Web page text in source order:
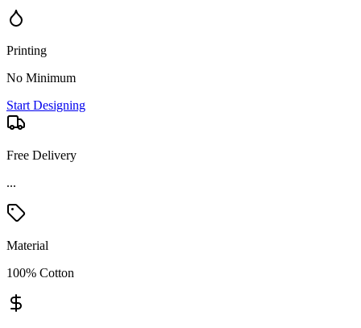
Printing
No Minimum
Start Designing
Free Delivery
...
Material
100% Cotton